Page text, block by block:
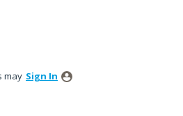
may Sign In